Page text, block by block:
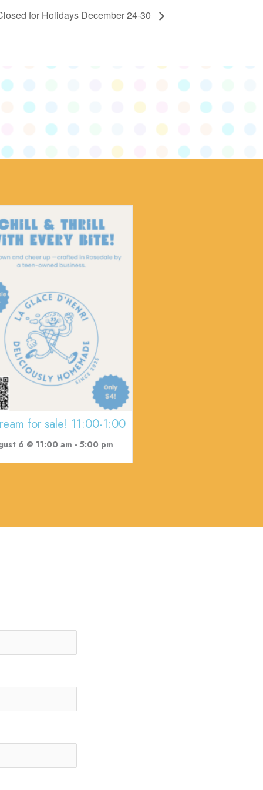
for Holidays December 24-30
for sale! 11:00-1:00
6 @ 11:00 am - 5:00 pm